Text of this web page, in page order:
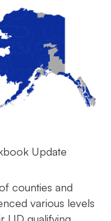
Update
counties and
various levels